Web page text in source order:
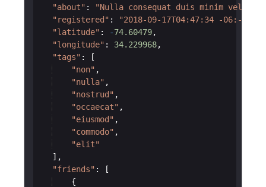
"about" :
"Nulla consequat duis minim velit
"registered" : "2018-09-17T04:47:34 -06:-30"
"latitude" : -74.60479,
"longitude" : 34.229968,
"tags" :
[
"non" ,
"nulla" ,
"nostrud" ,
"occaecat" ,
"eiusmod" ,
"commodo" ,
"elit"
] ,
"friends" :
[
{